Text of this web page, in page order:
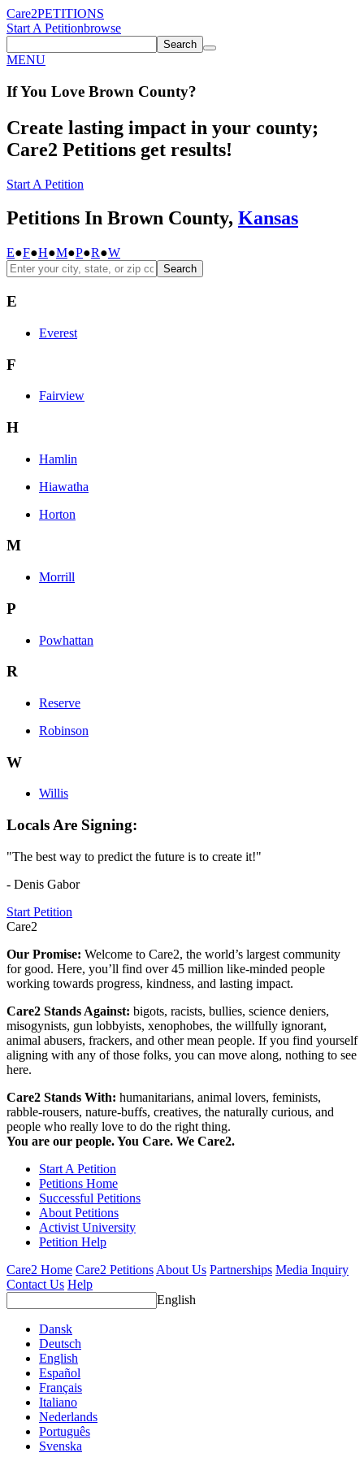
Care2PETITIONS
Start A Petitionbrowse
Search
MENU
If You Love Brown County?
Create lasting impact in your county;
Care2 Petitions get results!
Start A Petition
Petitions In Brown County, Kansas
E●F●H●M●P●R●W
Search
E
Everest
F
Fairview
H
Hamlin
Hiawatha
Horton
M
Morrill
P
Powhattan
R
Reserve
Robinson
W
Willis
Locals Are Signing:
"The best way to predict the future is to create it!"
- Denis Gabor
Start Petition
Care2
Our Promise: Welcome to Care2, the world’s largest community
for good. Here, you’ll find over 45 million like-minded people
working towards progress, kindness, and lasting impact.
Care2 Stands Against: bigots, racists, bullies, science deniers,
misogynists, gun lobbyists, xenophobes, the willfully ignorant,
animal abusers, frackers, and other mean people. If you find yourself
aligning with any of those folks, you can move along, nothing to see
here.
Care2 Stands With: humanitarians, animal lovers, feminists,
rabble-rousers, nature-buffs, creatives, the naturally curious, and
people who really love to do the right thing.
You are our people. You Care. We Care2.
Start A Petition
Petitions Home
Successful Petitions
About Petitions
Activist University
Petition Help
Care2 Home Care2 Petitions About Us Partnerships Media Inquiry
Contact Us Help
English
Dansk
Deutsch
English
Español
Français
Italiano
Nederlands
Português
Svenska